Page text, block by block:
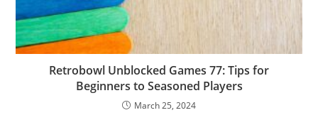
Retrobowl Unblocked Games 77: Tips for
Beginners to Seasoned Players
March 25, 2024